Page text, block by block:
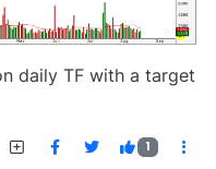
daily TF with a target
1